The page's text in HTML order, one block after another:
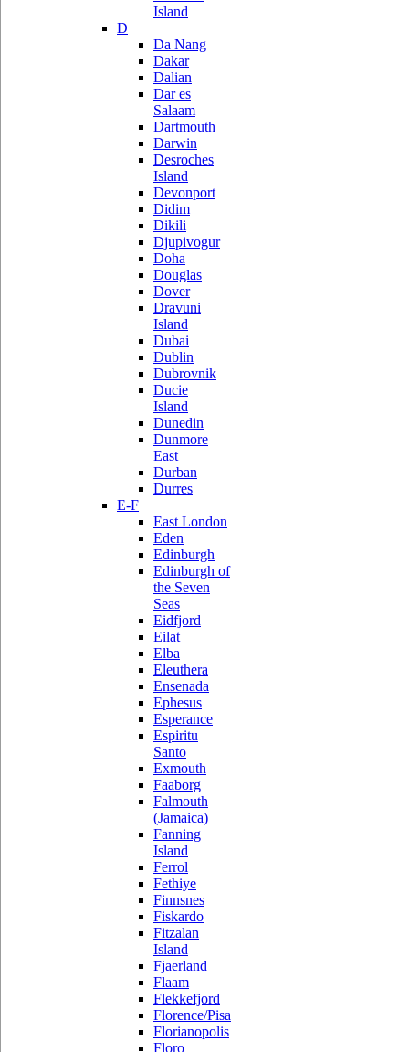
Island
D
Da Nang
Dakar
Dalian
Dar es
Salaam
Dartmouth
Darwin
Desroches
Island
Devonport
Didim
Dikili
Djupivogur
Doha
Douglas
Dover
Dravuni
Island
Dubai
Dublin
Dubrovnik
Ducie
Island
Dunedin
Dunmore
East
Durban
Durres
E-F
East London
Eden
Edinburgh
Edinburgh of
the Seven
Seas
Eidfjord
Eilat
Elba
Eleuthera
Ensenada
Ephesus
Esperance
Espiritu
Santo
Exmouth
Faaborg
Falmouth
(Jamaica)
Fanning
Island
Ferrol
Fethiye
Finnsnes
Fiskardo
Fitzalan
Island
Fjaerland
Flaam
Flekkefjord
Florence/Pisa
Florianopolis
Floro